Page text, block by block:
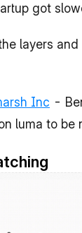
got
layers
Inc -
luma to be